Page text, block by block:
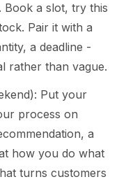
a slot, try this
Pair it with a
a deadline -
rather than vague.
Put your
process on
a
how you do what
turns customers